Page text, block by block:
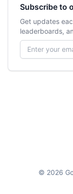
Subscribe to
Get updates
leaderboards,
Email address
© 2026